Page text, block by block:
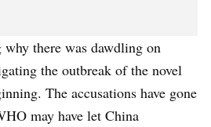
there was dawdling on
the outbreak of the novel
The accusations have gone
may have let China